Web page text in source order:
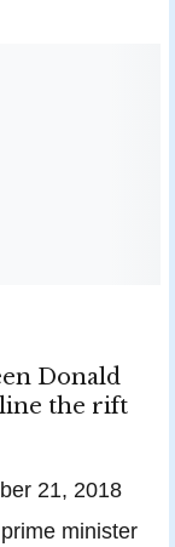
Donald
the rift
21, 2018
minister